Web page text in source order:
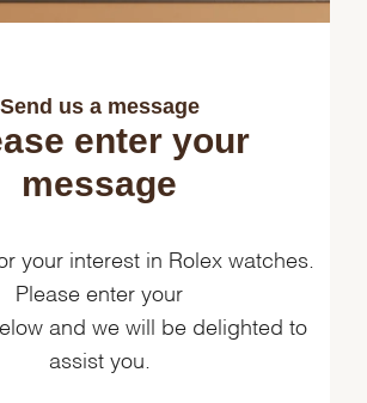
Send us a message
enter your
message
your interest in Rolex watches.
Please enter your
and we will be delighted to
assist you.